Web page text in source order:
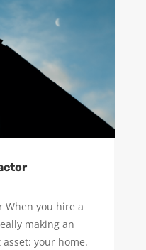
When you hire a
making an
your home.